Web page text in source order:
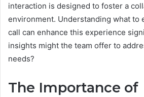
interaction is designed to foster a
environment. Understanding what to
call can enhance this experience
insights might the team offer to
needs?
The Importance of